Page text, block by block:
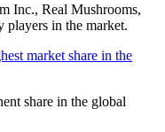
Inc., Real Mushrooms,
in the market.
market share in the
share in the global